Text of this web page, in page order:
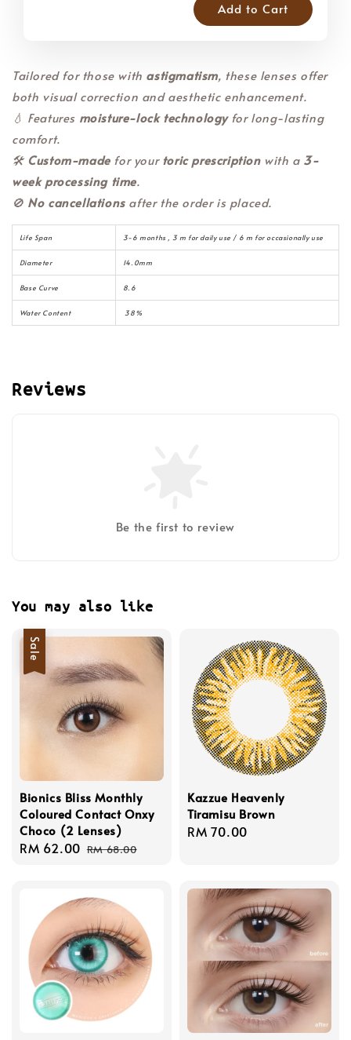
Add to Cart
Tailored for those with astigmatism, these lenses offer
both visual correction and aesthetic enhancement.
💧 Features moisture-lock technologyfor long-lasting
comfort.
🛠️ Custom-madefor your toric prescriptionwith a 3-
week processing time.
🚫 No cancellationsafter the order is placed.
Life Span 3-6 months , 3 m for daily use / 6 m for occasionally use
Diameter 14.0mm
Base Curve 8.6
Water Content 38%
Reviews
Be the first to review
You may also like
Sale
Bionics Bliss Monthly
Coloured Contact Onxy
Choco (2 Lenses)
Sale
RM 62.00 Regular
RM 68.00
Kazzue Heavenly
Tiramisu Brown
Regular
RM 70.00